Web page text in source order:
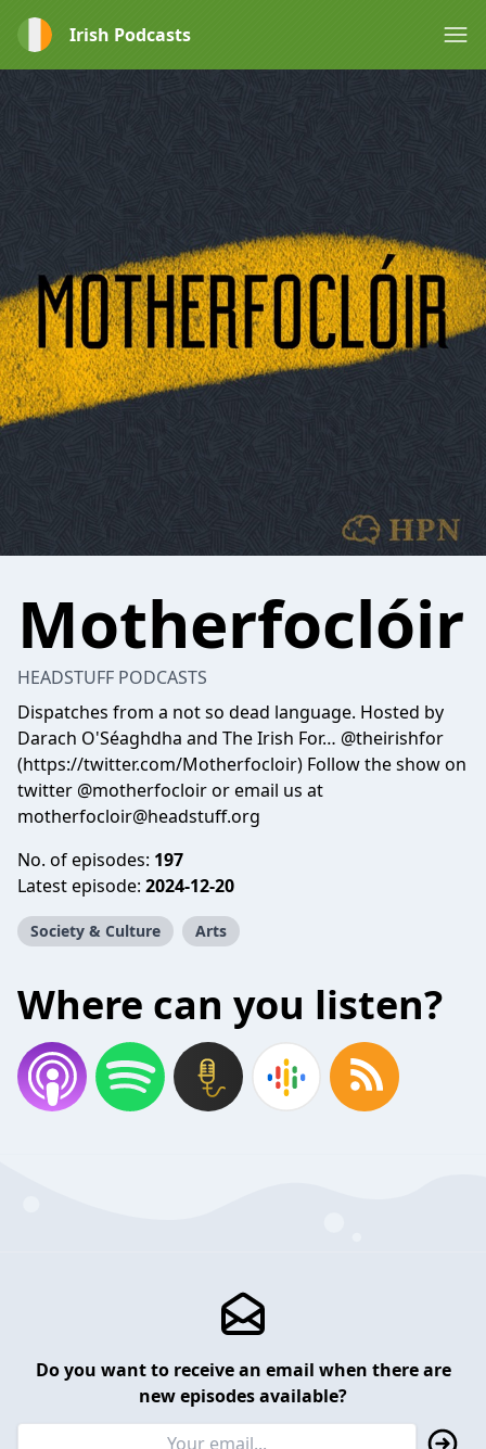
Irish Podcasts
Motherfoclóir
HEADSTUFF PODCASTS
Dispatches from a not so dead language. Hosted by
Darach O'Séaghdha and The Irish For… @theirishfor
(https://twitter.com/Motherfocloir) Follow the show on
twitter @motherfocloir or email us at
motherfocloir@headstuff.org
No. of episodes: 197
Latest episode: 2024-12-20
Society & Culture Arts
Where can you listen?
Do you want to receive an email when there are
new episodes available?